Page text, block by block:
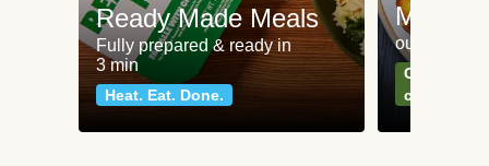
Ready Made Meals
Fully prepared & ready in
3 min
Heat. Eat. Done.
Meat
our most
Can't go
classics